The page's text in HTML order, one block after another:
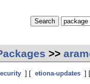
>>
] [etiona-updates ]